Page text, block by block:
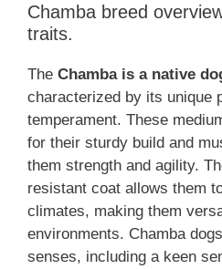
Chamba breed
traits.
The Chamba is a native
characterized by its unique
temperament. These
for their sturdy build and
them strength and agility.
resistant coat allows them
climates, making them
environments. Chamba
senses, including a keen